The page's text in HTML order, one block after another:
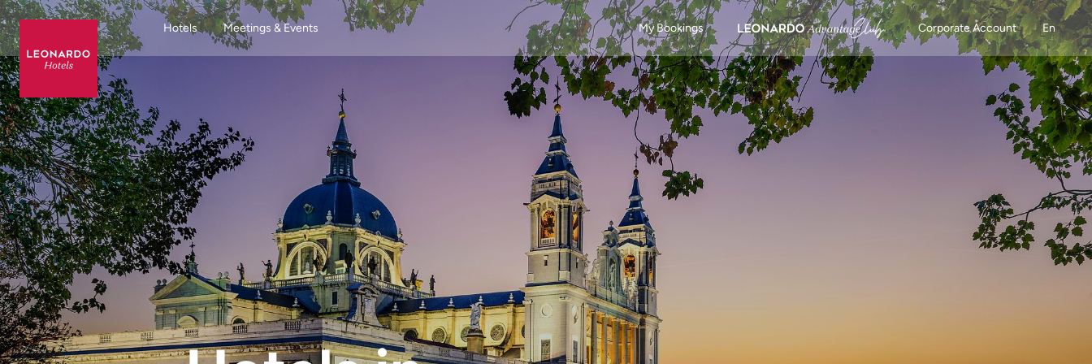
Hotels Meetings & Events My Bookings Corporate Account En